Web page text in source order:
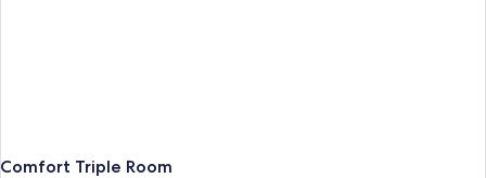
Comfort Triple Room